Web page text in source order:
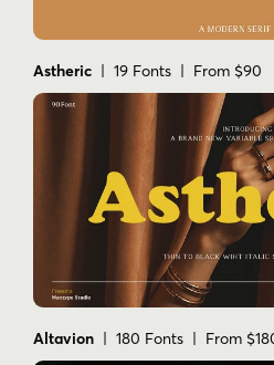
Astheric | 19 Fonts | From $90
Altavion | 180 Fonts | From